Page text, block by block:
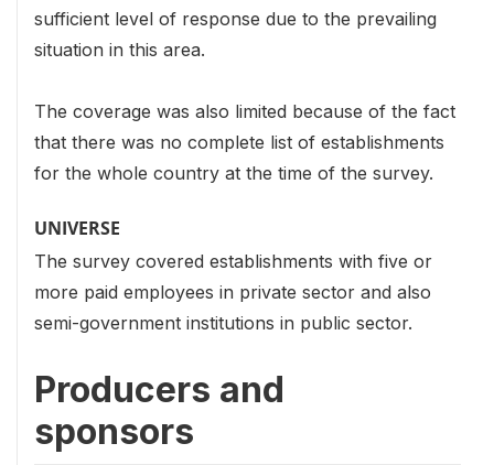
sufficient level of response due to the prevailing
situation in this area.
The coverage was also limited because of the fact
that there was no complete list of establishments
for the whole country at the time of the survey.
UNIVERSE
The survey covered establishments with five or
more paid employees in private sector and also
semi-government institutions in public sector.
Producers and
sponsors